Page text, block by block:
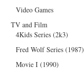
Video Games
TV and Film
4Kids Series (2k3)
Fred Wolf Series (1987)
Movie I (1990)